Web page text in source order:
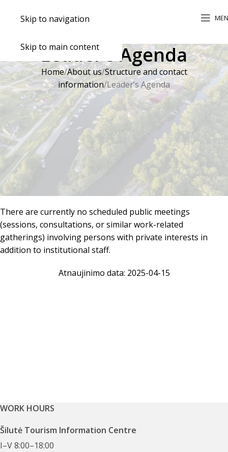
Skip to navigation
Skip to main content
Leader’s Agenda
Home About us Structure and contact
information Leader’s Agenda
Leader’s Schedule
Monday–Thursday 8:00–17:00
Friday 8:00–15:45
Lunch break 12:00–12:45
Leader’s Agenda
There are currently no scheduled public meetings
(sessions, consultations, or similar work-related
gatherings) involving persons with private interests in
addition to institutional staff.
Atnaujinimo data: 2025-04-15
WORK HOURS
Šilutė Tourism Information Centre
I–V 8:00–18:00